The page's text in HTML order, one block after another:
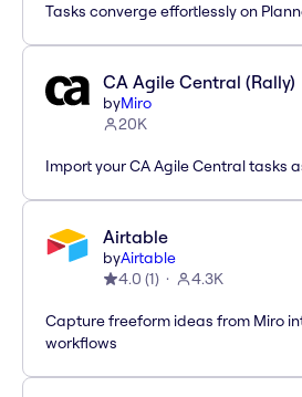
Tasks converge effortlessly on
CA Agile Central (Rally)
byMiro
20K
Import your CA Agile Central tasks
Airtable
byAirtable
4.0 (1) 4.3K
Capture freeform ideas from Miro
workflows